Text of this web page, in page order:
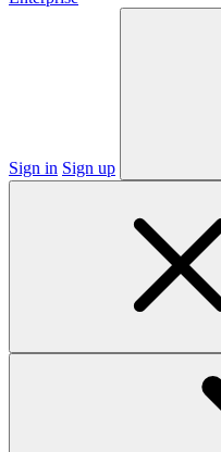
Sign in Sign up